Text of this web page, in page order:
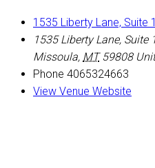
1535 Liberty Lane, Suite
1535 Liberty Lane, Suite
Missoula, MT 59808
Phone 4065324663
View Venue Website